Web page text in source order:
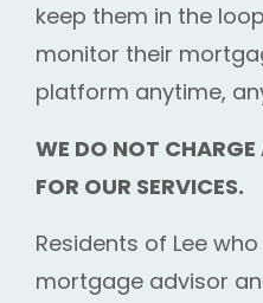
keep them in the
monitor their
platform anytime,
WE DO NOT CHARGE
FOR OUR SERVICES.
Residents of Lee
mortgage advisor